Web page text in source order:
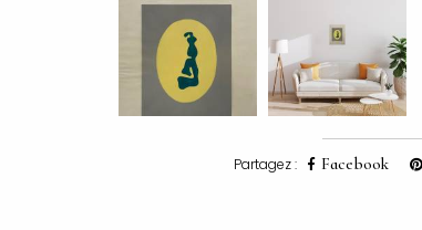
Partagez : Facebook